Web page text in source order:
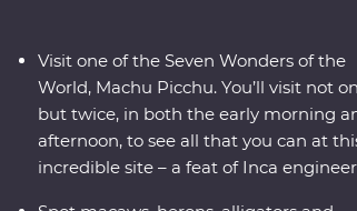
Visit one of the Seven Wonders of the
World, Machu Picchu. You’ll visit not
but twice, in both the early morning
afternoon, to see all that you can at
incredible site – a feat of Inca